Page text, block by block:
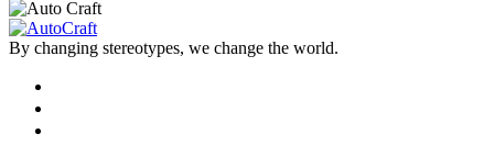
By changing stereotypes, we change the world.